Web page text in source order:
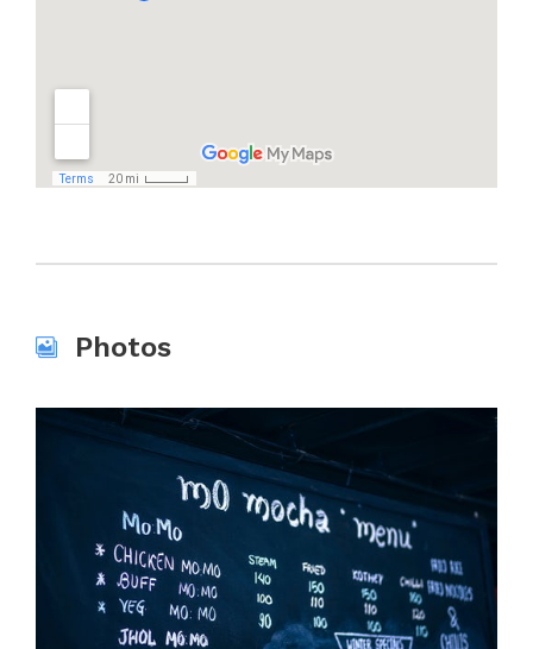
Photos